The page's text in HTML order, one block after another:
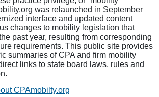
was relaunched in September
interface and updated content
changes to mobility legislation that
past year, resulting from corresponding
requirements. This public site provides
summaries of CPA and firm mobility
links to state board laws, rules and
CPAmobilty.org